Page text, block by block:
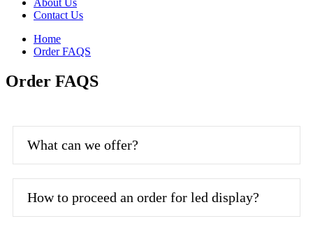
About Us
Contact Us
Home
Order FAQS
Order FAQS
What can we offer?
How to proceed an order for led display?